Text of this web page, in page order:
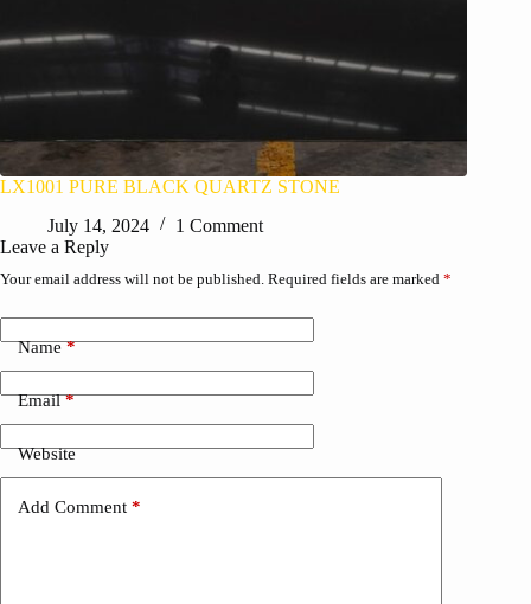
LX1001 PURE BLACK QUARTZ STONE
July 14, 2024
1 Comment
Leave a Reply
Your email address will not be published. Required fields are marked *
Name*
Email*
Website
Add Comment *